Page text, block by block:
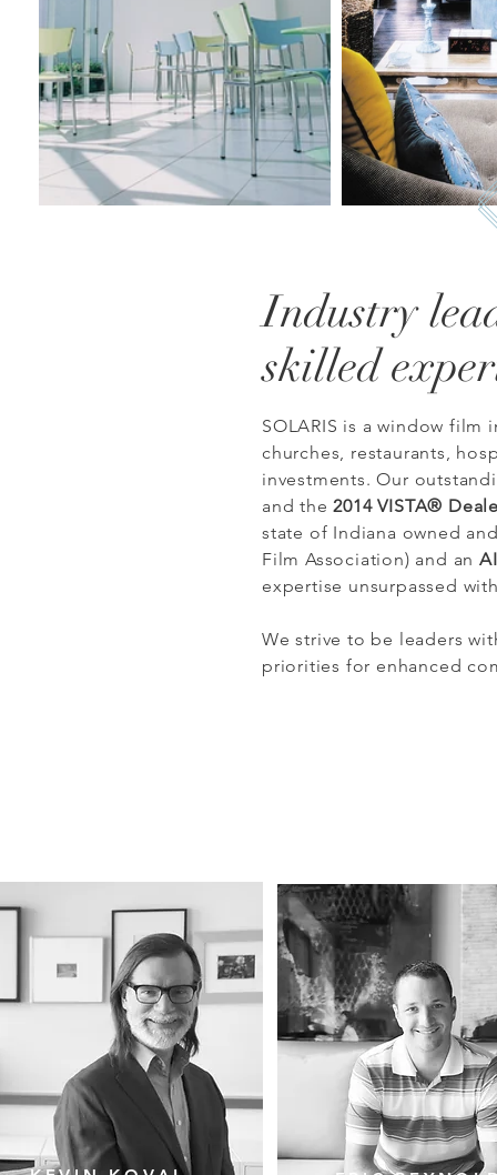
Industry
skilled
SOLARIS is a window
churches, restaurants,
investments.Our o
and the2014 VISTA®
state of Indiana owned
Film Association) and an
expertise unsurpassed
We strive to be leaders
priorities for enhanced